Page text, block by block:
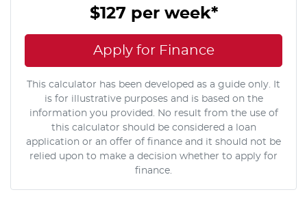
$127per week*
Apply for Finance
This calculator has been developed as a guide only. It
is for illustrative purposes and is based on the
information you provided. No result from the use of
this calculator should be considered a loan
application or an offer of finance and it should not be
relied upon to make a decision whether to apply for
finance.